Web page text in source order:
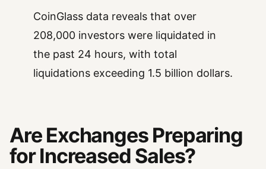
CoinGlass data reveals that over
208,000 investors were liquidated in
the past 24 hours, with total
liquidations exceeding 1.5 billion dollars.
Are Exchanges Preparing
for Increased Sales?